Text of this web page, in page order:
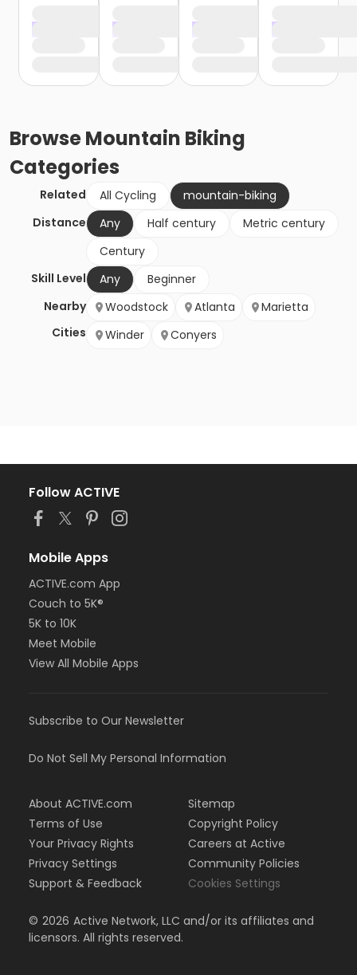
BrowseMountain Biking
Categories
Related All Cycling
mountain-biking
Distance
Any Half century
Metric century
Century
Skill Level
Any
Beginner
Nearby
Cities
Woodstock Atlanta
Marietta
Winder
Conyers
Follow ACTIVE
Mobile Apps
ACTIVE.com App
Couch to 5K®
5K to 10K
Meet Mobile
View All Mobile Apps
Subscribe to Our Newsletter
Do Not Sell My Personal Information
About ACTIVE.com
Terms of Use
Your Privacy Rights
Privacy Settings
Support & Feedback
Sitemap
Copyright Policy
Careers at Active
Community Policies
Cookies Settings
© 2026 Active Network, LLC and/or its affiliates and
licensors. All rights reserved.